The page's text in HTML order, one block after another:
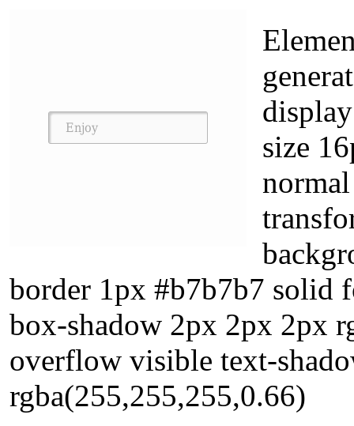
size
border 1px #b7b7b7 solid
box-shadow 2px 2px 2px
overflow visible text-
rgba(255,255,255,0.66)